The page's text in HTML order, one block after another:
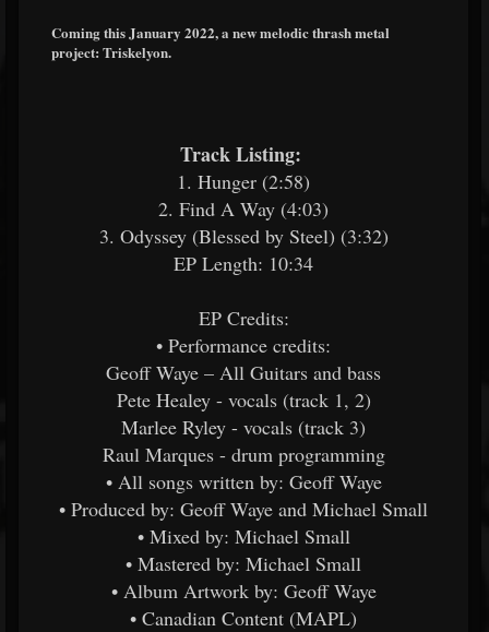
Coming this January 2022, a new melodic thrash metal
project: Triskelyon.
Track Listing:
1. Hunger (2:58)
2. Find A Way (4:03)
3. Odyssey (Blessed by Steel) (3:32)
EP Length: 10:34
EP Credits:
• Performance credits:
Geoff Waye – All Guitars and bass
Pete Healey - vocals (track 1, 2)
Marlee Ryley - vocals (track 3)
Raul Marques - drum programming
• All songs written by: Geoff Waye
• Produced by: Geoff Waye and Michael Small
• Mixed by: Michael Small
• Mastered by: Michael Small
• Album Artwork by: Geoff Waye
• Canadian Content (MAPL)